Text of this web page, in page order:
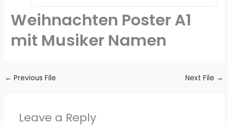
Weihnachten Poster A1
mit Musiker Namen
← Previous File Next File →
Leave a Reply